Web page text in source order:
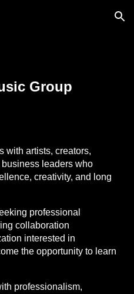
Skip to navigation
Group
with artists, creators,
leaders who
creativity, and long
professional
collaboration
interested in
the opportunity to learn
professionalism,